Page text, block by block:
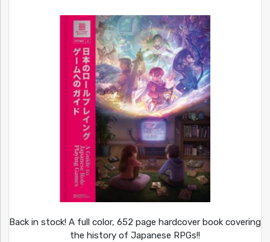
Back in stock! A full color, 652 page hardcover book covering
the history of Japanese RPGs!!